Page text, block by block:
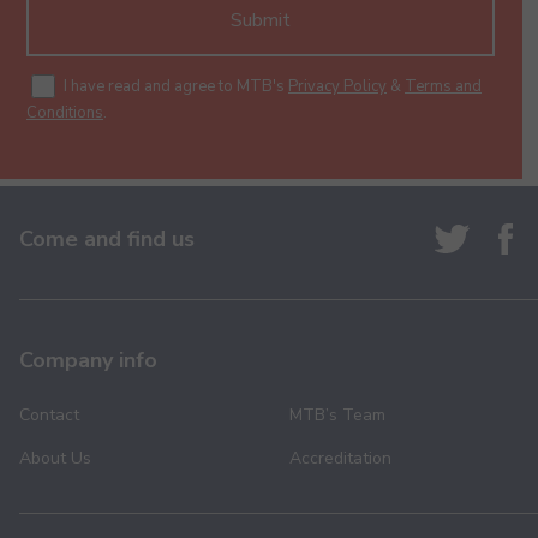
Submit
I have read and agree to MTB's Privacy Policy & Terms and
Conditions.
Come and find us
Company info
Contact
About Us
MTB’s Team
Accreditation